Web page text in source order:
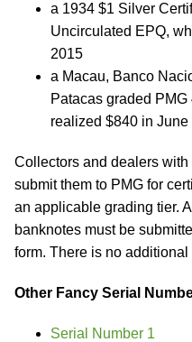
a 1934 $1 Silver
Uncirculated EPQ,
2015
a Macau, Banco
Patacas graded
realized $840 in June
Collectors and dealers
submit them to PMG for
an applicable grading tier.
banknotes must be
form. There is no
Other Fancy Serial
Serial Number 1